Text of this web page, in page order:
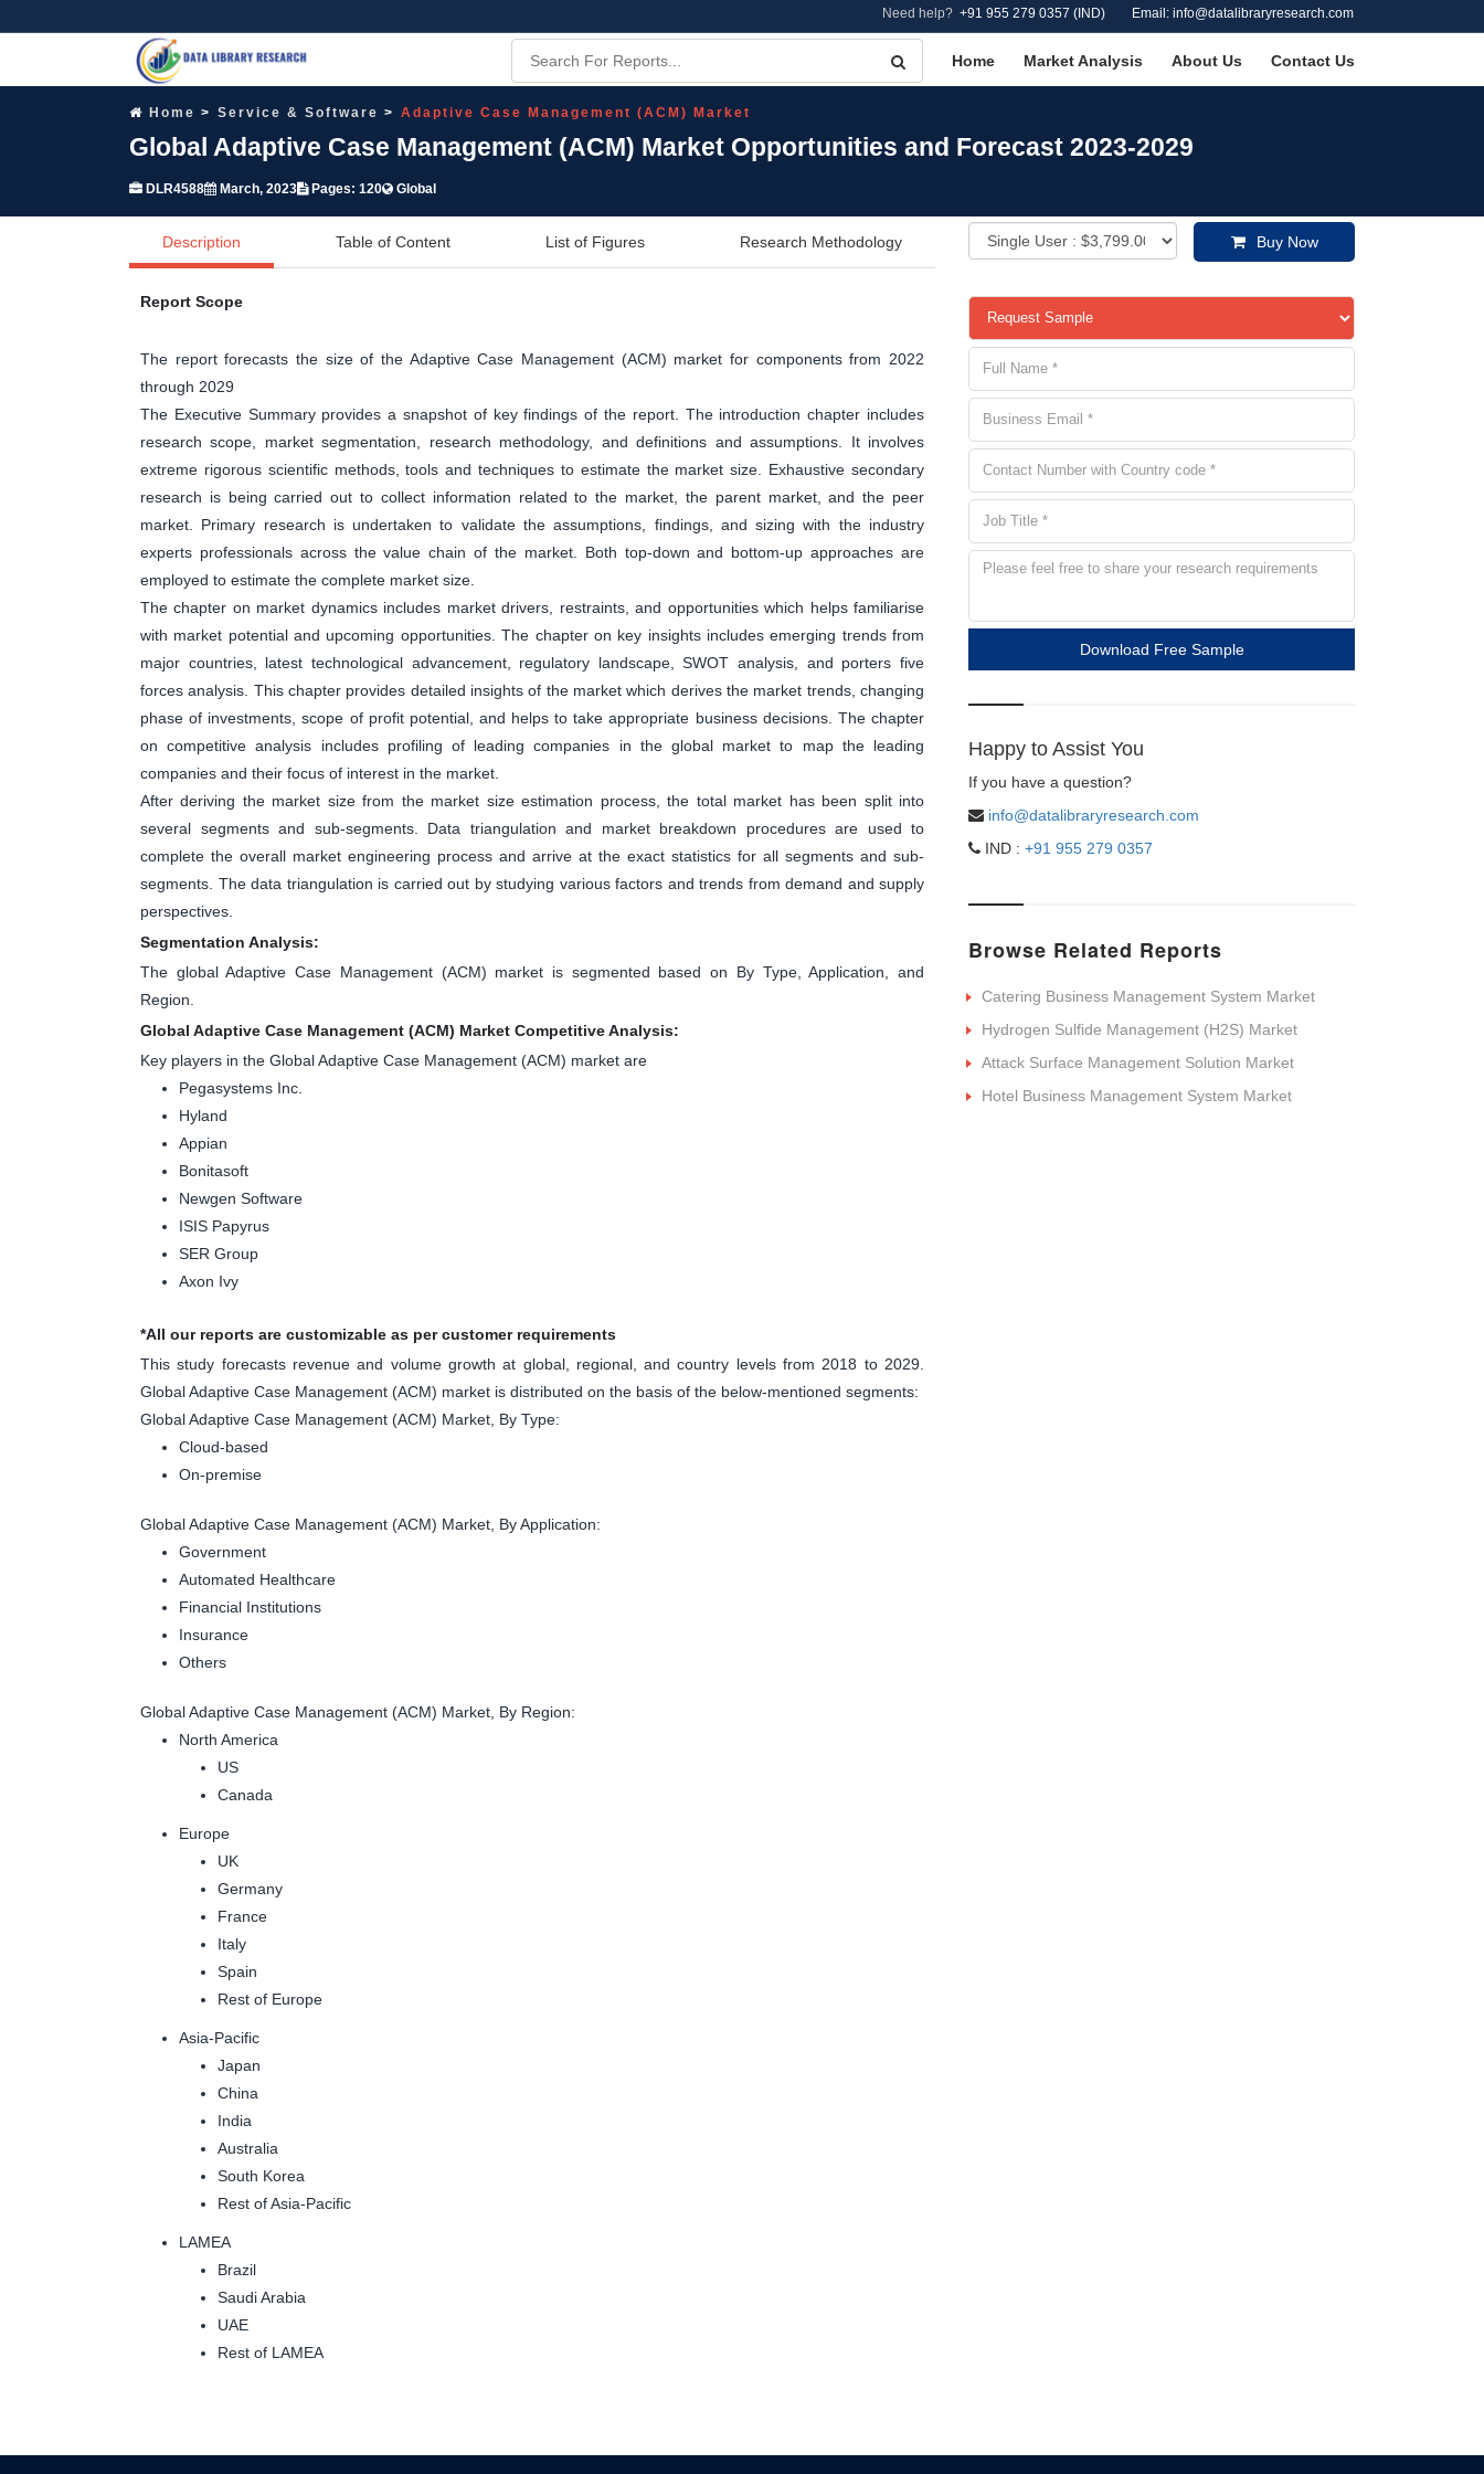
Need help? +91 955 279 0357 (IND) Email: info@datalibraryresearch.com
Home Market Analysis About Us Contact Us
Home Service & Software Adaptive Case Management (ACM) Market
Global Adaptive Case Management (ACM) Market Opportunities and Forecast 2023-2029
DLR4588 March, 2023 Pages: 120 Global
Description Table of Content List of Figures Research Methodology Buy Now
Report Scope
The report forecasts the size of the Adaptive Case Management (ACM) market for components from 2022
through 2029
The Executive Summary provides a snapshot of key findings of the report. The introduction chapter includes
research scope, market segmentation, research methodology, and definitions and assumptions. It involves
extreme rigorous scientific methods, tools and techniques to estimate the market size. Exhaustive secondary
research is being carried out to collect information related to the market, the parent market, and the peer
market. Primary research is undertaken to validate the assumptions, findings, and sizing with the industry
experts professionals across the value chain of the market. Both top-down and bottom-up approaches are
employed to estimate the complete market size.
The chapter on market dynamics includes market drivers, restraints, and opportunities which helps familiarise
with market potential and upcoming opportunities. The chapter on key insights includes emerging trends from
major countries, latest technological advancement, regulatory landscape, SWOT analysis, and porters five
forces analysis. This chapter provides detailed insights of the market which derives the market trends, changing
phase of investments, scope of profit potential, and helps to take appropriate business decisions. The chapter
on competitive analysis includes profiling of leading companies in the global market to map the leading
companies and their focus of interest in the market.
After deriving the market size from the market size estimation process, the total market has been split into
several segments and sub-segments. Data triangulation and market breakdown procedures are used to
complete the overall market engineering process and arrive at the exact statistics for all segments and sub-
segments. The data triangulation is carried out by studying various factors and trends from demand and supply
perspectives.
Segmentation Analysis:
The global Adaptive Case Management (ACM) market is segmented based on By Type, Application, and
Region.
Global Adaptive Case Management (ACM) Market Competitive Analysis:
Key players in the Global Adaptive Case Management (ACM) market are
Pegasystems Inc.
Hyland
Appian
Bonitasoft
Newgen Software
ISIS Papyrus
SER Group
Axon Ivy
*All our reports are customizable as per customer requirements
This study forecasts revenue and volume growth at global, regional, and country levels from 2018 to 2029.
Global Adaptive Case Management (ACM) market is distributed on the basis of the below-mentioned segments:
Global Adaptive Case Management (ACM) Market, By Type:
Cloud-based
On-premise
Global Adaptive Case Management (ACM) Market, By Application:
Government
Automated Healthcare
Financial Institutions
Insurance
Others
Global Adaptive Case Management (ACM) Market, By Region:
North America
US
Canada
Europe
UK
Germany
France
Italy
Spain
Rest of Europe
Asia-Pacific
Japan
China
India
Australia
South Korea
Rest of Asia-Pacific
LAMEA
Brazil
Saudi Arabia
UAE
Rest of LAMEA
Download Free Sample
Happy to Assist You
If you have a question?
info@datalibraryresearch.com
IND : +91 955 279 0357
Browse Related Reports
Catering Business Management System Market
Hydrogen Sulfide Management (H2S) Market
Attack Surface Management Solution Market
Hotel Business Management System Market